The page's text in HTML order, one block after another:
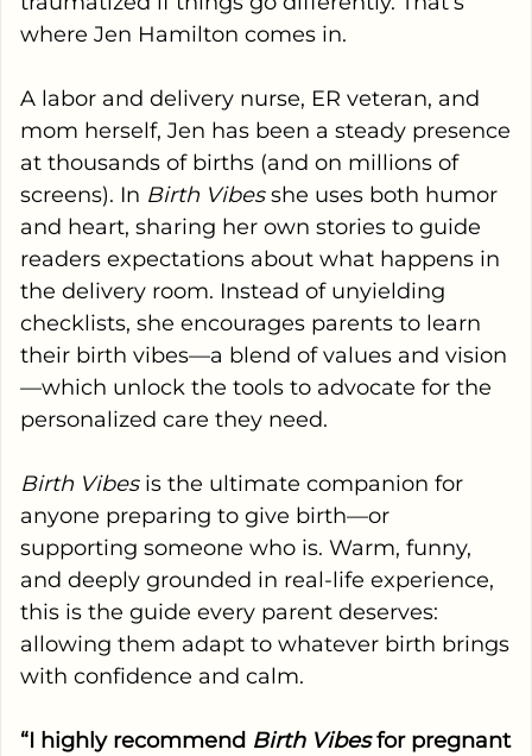
where Jen Hamilton comes in.
A labor and delivery nurse, ER veteran, and
mom herself, Jen has been a steady presence
at thousands of births (and on millions of
screens). In Birth Vibesshe uses both humor
and heart, sharing her own stories to guide
readers expectations about what happens in
the delivery room. Instead of unyielding
checklists, she encourages parents to learn
their birth vibes—a blend of values and vision
—which unlock the tools to advocate for the
personalized care they need.
Birth Vibesis the ultimate companion for
anyone preparing to give birth—or
supporting someone who is. Warm, funny,
and deeply grounded in real-life experience,
this is the guide every parent deserves:
allowing them adapt to whatever birth brings
with confidence and calm.
“I highly recommend Birth Vibesfor pregnant